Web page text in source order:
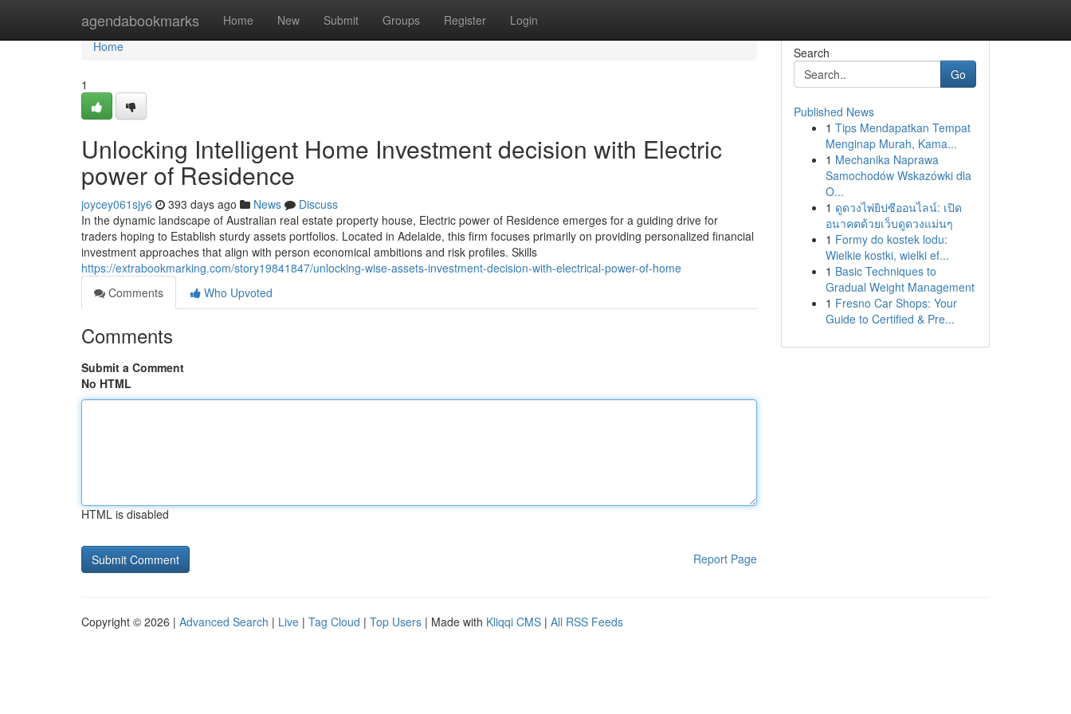
agendabookmarks Home New Submit Groups Register Login
Home
Home
1
Unlocking Intelligent Home Investment decision with Electric
power of Residence
joycey061sjy6 393 days ago News
Discuss
In the dynamic landscape of Australian real estate property house, Electric power of Residence emerges for a guiding drive for
traders hoping to Establish sturdy assets portfolios. Located in Adelaide, this firm focuses primarily on providing personalized financial
investment approaches that align with person economical ambitions and risk profiles. Skills
https://extrabookmarking.com/story19841847/unlocking-wise-assets-investment-decision-with-electrical-power-of-home
Comments
Who Upvoted
Comments
Submit a Comment
No HTML
HTML is disabled
Report Page
Search
Go
Published News
1 Tips Mendapatkan Tempat
Menginap Murah, Kama...
1 Mechanika Naprawa
Samochodów Wskazówki dla
O...
1 ดูดวงไพ่ยิปซีออนไลน์: เปิด
อนาคตด้วยเว็บดูดวงแม่นๆ
1 Formy do kostek lodu:
Wielkie kostki, wielki ef...
1 Basic Techniques to
Gradual Weight Management
1 Fresno Car Shops: Your
Guide to Certified & Pre...
Copyright © 2026 | Advanced Search | Live | Tag Cloud | Top Users | Made with Kliqqi CMS | All RSS Feeds